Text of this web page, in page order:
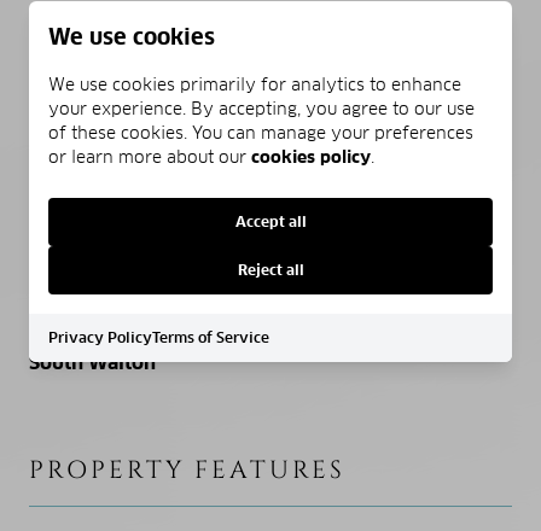
ELEMENTARY SCHOOL
MIDDLE SCHOOL
HIGH SCHOOL
South Walton
PROPERTY FEATURES
We use cookies
We use cookies primarily for analytics to enhance
your experience. By accepting, you agree to our use
of these cookies. You can manage your preferences
or learn more about our cookies policy
Accept all
Reject all
Privacy PolicyTerms of Service